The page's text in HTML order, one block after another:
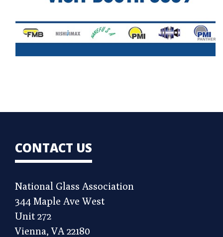
CONTACT US
National Glass Association
344 Maple Ave West
Unit 272
Vienna, VA 22180